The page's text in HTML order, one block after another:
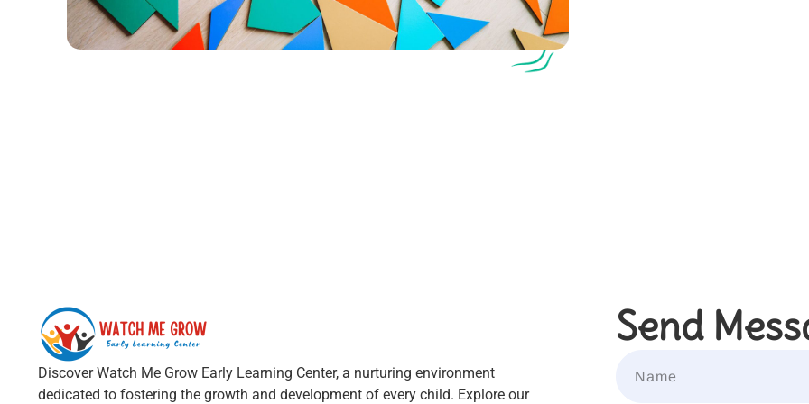
Discover Watch Me Grow Early Learning Center, a nurturing environment
dedicated to fostering the growth and development of every child. Explore our
Send